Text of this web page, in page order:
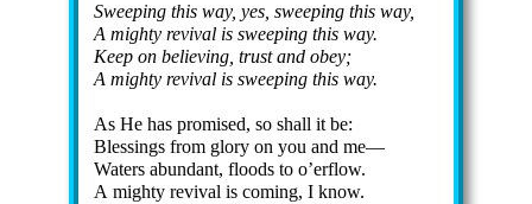
Sweeping this way, yes, sweep­ing this way,
A mighty re­viv­al is sweep­ing this way.
Keep on be­liev­ing, trust and ob­ey;
A mighty re­viv­al is sweep­ing this way.
As He has pr­omised, so shall it be:
Blessings from glo­ry on you and me—
Waters abun­dant, floods to o’er­flow.
A mighty re­viv­al is com­ing, I know.